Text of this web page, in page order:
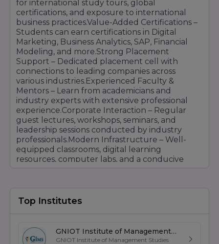
for international study tours, global
certifications, and exposure to international
business practices.Value-Added Certifications –
Students can earn certifications in Digital
Marketing, Business Analytics, SAP, Financial
Modeling, and more.Strong Placement
Support – Dedicated placement cell with
connections to leading companies across
various industries.Experienced Faculty &
Mentors – Learn from academicians and
industry experts with extensive professional
experience.Corporate Interaction – Regular
guest lectures, workshops, seminars, and
leadership sessions conducted by industry
professionals.Modern Infrastructure – Well-
equipped classrooms, digital learning
resources, computer labs, and a conducive
professional growth.RIIM Pune provides a
balanced blend of academic knowledge,
helping students become industry-ready
professionals capable of excelling in today's
Top Institutes
GNIOT Institute of Management
Studies
GNIOT Institute of Management Studies